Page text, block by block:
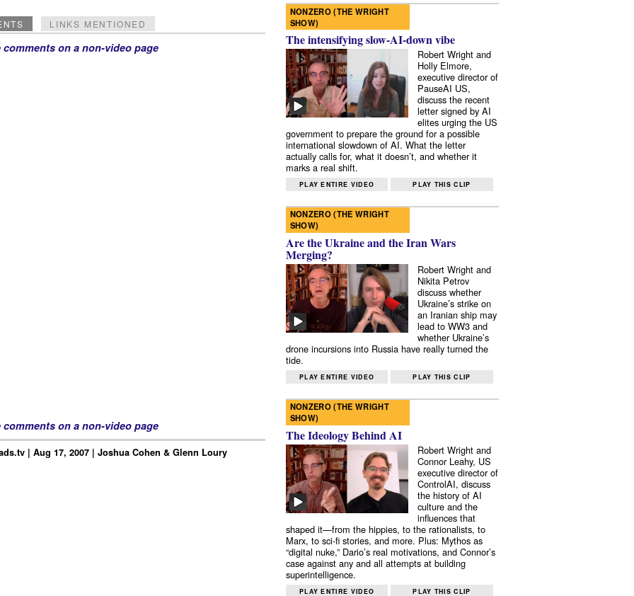
LINKS MENTIONED
comments on a non-video page
comments on a non-video page
| Aug 17, 2007 | Joshua Cohen & Glenn Loury
NONZERO (THE WRIGHT
SHOW)
The intensifying slow-AI-down vibe
Robert Wright and
Holly Elmore,
executive director of
PauseAI US,
discuss the recent
letter signed by AI
elites urging the US
government to prepare the ground for a possible
international slowdown of AI. What the letter
actually calls for, what it doesn’t, and whether it
marks a real shift.
PLAY ENTIRE VIDEO PLAY THIS CLIP
NONZERO (THE WRIGHT
SHOW)
Are the Ukraine and the Iran Wars
Merging?
Robert Wright and
Nikita Petrov
discuss whether
Ukraine’s strike on
an Iranian ship may
lead to WW3 and
whether Ukraine’s
drone incursions into Russia have really turned the
tide.
PLAY ENTIRE VIDEO PLAY THIS CLIP
NONZERO (THE WRIGHT
SHOW)
The Ideology Behind AI
Robert Wright and
Connor Leahy, US
executive director of
ControlAI, discuss
the history of AI
culture and the
influences that
shaped it—from the hippies, to the rationalists, to
Marx, to sci-fi stories, and more. Plus: Mythos as
“digital nuke,” Dario’s real motivations, and Connor’s
case against any and all attempts at building
superintelligence.
PLAY ENTIRE VIDEO PLAY THIS CLIP